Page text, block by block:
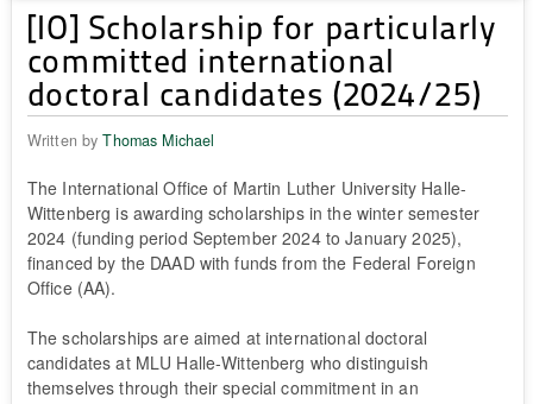
[IO] Scholarship for particularly
committed international
doctoral candidates (2024/25)
Written byThomas Michael
The International Office of Martin Luther University Halle-
Wittenberg is awarding scholarships in the winter semester
2024 (funding period September 2024 to January 2025),
financed by the DAAD with funds from the Federal Foreign
Office (AA).
The scholarships are aimed at international doctoral
candidates at MLU Halle-Wittenberg who distinguish
themselves through their special commitment in an